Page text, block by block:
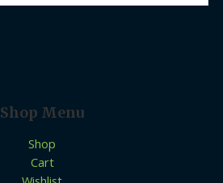
Shop Menu
Shop
Cart